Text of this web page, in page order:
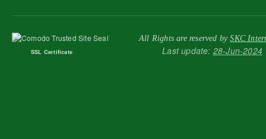
All Rights are reserved bySKC
SSL Certificate Last update: 28-Jun-2024